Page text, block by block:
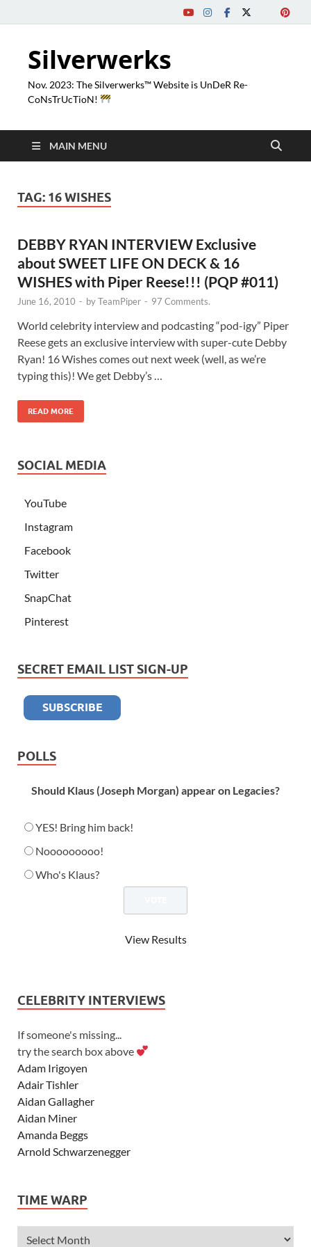
Silverwerks
Nov. 2023: The Silverwerks™ Website is UnDeR Re-
CoNsTrUcTioN!
MAIN MENU
TAG: 16 WISHES
DEBBY RYAN INTERVIEW Exclusive
about SWEET LIFE ON DECK & 16
WISHES with Piper Reese!!! (PQP #011)
June 16, 2010 - byTeamPiper - 97 Comments.
World celebrity interview and podcasting “pod-igy” Piper
Reese gets an exclusive interview with super-cute Debby
Ryan! 16 Wishes comes out next week (well, as we’re
typing this)! We get Debby’s …
READ MORE
SOCIAL MEDIA
YouTube
Instagram
Facebook
Twitter
SnapChat
Pinterest
SECRET EMAIL LIST SIGN-UP
POLLS
Should Klaus (Joseph Morgan) appear on Legacies?
YES! Bring him back!
Nooooooooo!
Who's Klaus?
View Results
CELEBRITY INTERVIEWS
If someone's missing...
try the search box above
Adam Irigoyen
Adair Tishler
Aidan Gallagher
Aidan Miner
Amanda Beggs
Arnold Schwarzenegger
Ashley Tisdale
Alexander Ludwig
TIME WARP